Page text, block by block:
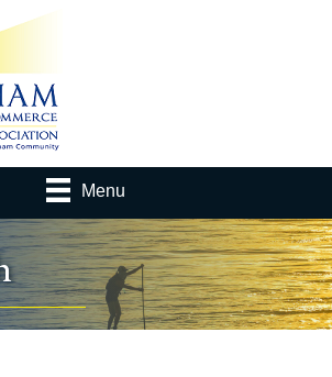
Menu